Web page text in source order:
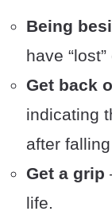
Being
have
Get back
indicating
after
Get a grip
life.